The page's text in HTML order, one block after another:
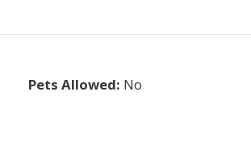
Pets Allowed: No